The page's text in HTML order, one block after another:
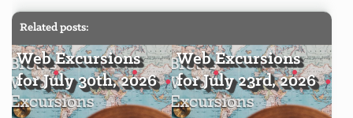
Related posts:
Web Excursions
for July 30th, 2026
Web Excursions
for July 23rd, 2026